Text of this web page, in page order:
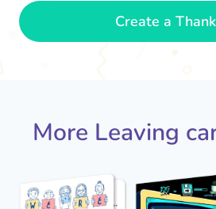
Create a
More Leaving